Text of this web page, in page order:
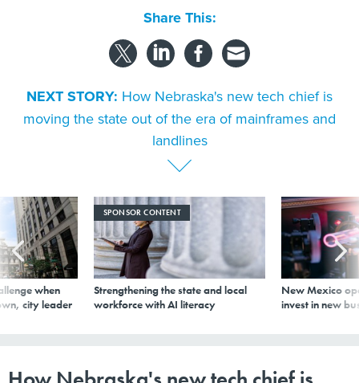
Share This:
NEXT STORY: How Nebraska's new tech chief is
moving the state out of the era of mainframes and
landlines
when
city leader
SPONSOR CONTENT
Strengthening the state and local
workforce with AI literacy
New Mexico
invest in new